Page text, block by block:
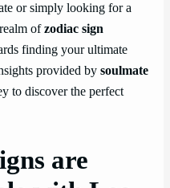
or simply looking for a
ofzodiac sign
finding your ultimate
provided by soulmate
to discover the perfect
are